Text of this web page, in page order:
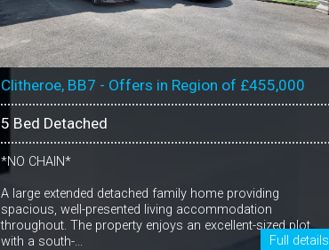
Clitheroe, BB7 - Offers in Region of £455,000
5 Bed Detached
*NO CHAIN*
A large extended detached family home providing
spacious, well-presented living accommodation
throughout. The property enjoys an excellent-sized plot
with a south-...
Full details